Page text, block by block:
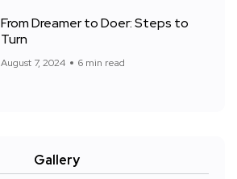
From Dreamer to Doer: Steps to
Turn
August 7, 2024 6 min read
Gallery